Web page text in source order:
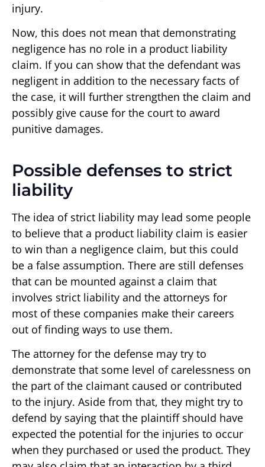
injury.
Now, this does not mean that demonstrating
negligence has no role in a product liability
claim. If you can show that the defendant was
negligent in addition to the necessary facts of
the case, it will further strengthen the claim and
possibly give cause for the court to award
punitive damages.
Possible defenses to strict
liability
The idea of strict liability may lead some people
to believe that a product liability claim is easier
to win than a negligence claim, but this could
be a false assumption. There are still defenses
that can be mounted against a claim that
involves strict liability and the attorneys for
most of these companies make their careers
out of finding ways to use them.
The attorney for the defense may try to
demonstrate that some level of carelessness on
the part of the claimant caused or contributed
to the injury. Aside from that, they might try to
defend by saying that the plaintiff should have
expected the potential for the injuries to occur
when they purchased or used the product. They